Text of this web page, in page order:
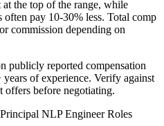
the top of the range, while
often pay 10-30% less. Total comp
commission depending on
publicly reported compensation
years of experience. Verify against
offers before negotiating.
Principal NLP EngineerRoles